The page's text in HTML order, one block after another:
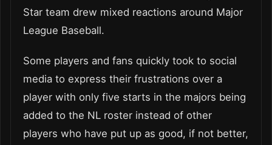
Star team drew mixed reactions around Major
League Baseball.
Some players and fans quickly took to social
media to express their frustrations over a
player with only five starts in the majors being
added to the NL roster instead of other
players who have put up as good, if not better,